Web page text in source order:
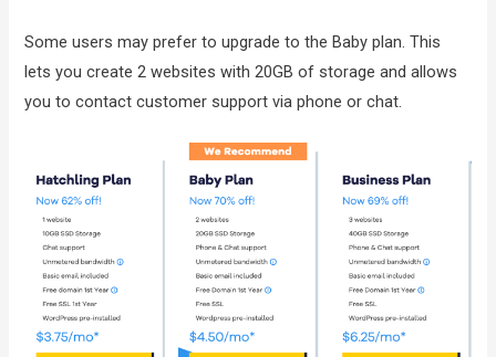
Some users may prefer to upgrade to the Baby plan. This
lets you create 2 websites with 20GB of storage and allows
you to contact customer support via phone or chat.